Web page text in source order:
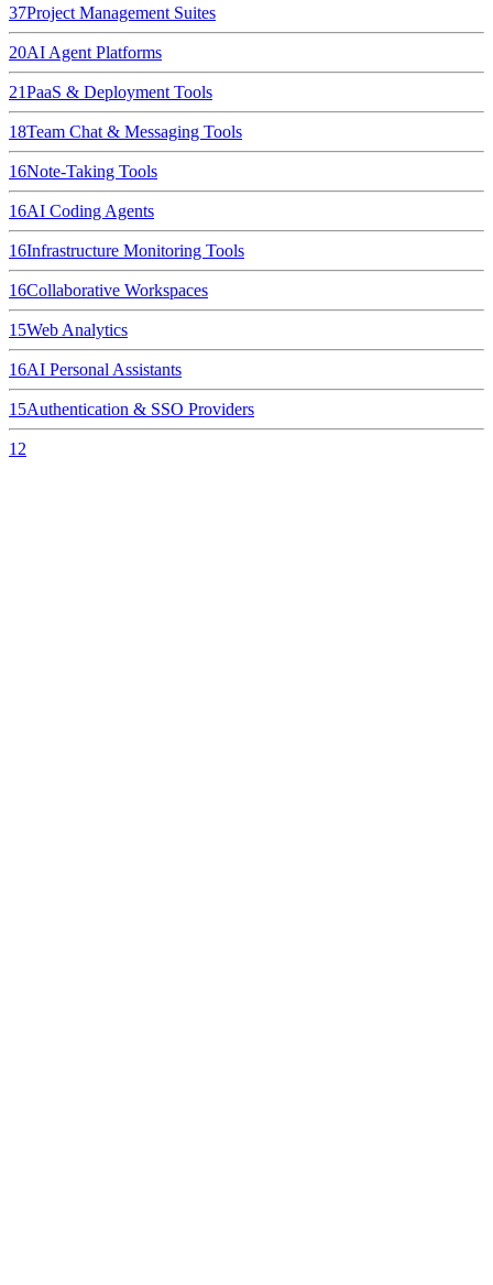
37Project Management Suites
20AI Agent Platforms
21PaaS & Deployment Tools
18Team Chat & Messaging Tools
16Note-Taking Tools
16AI Coding Agents
16Infrastructure Monitoring Tools
16Collaborative Workspaces
15Web Analytics
16AI Personal Assistants
15Authentication & SSO Providers
12